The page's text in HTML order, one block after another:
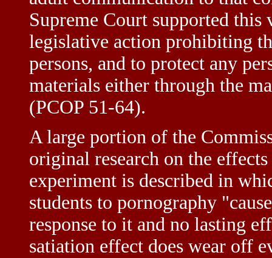
Supreme Court supported
legislative action prohibiting
persons, and to protect any
materials either through the
(PCOP 51-64).
A large portion of the
original research on the
experiment is described in
students to pornography
response to it and no lasting
satiation effect does wear off